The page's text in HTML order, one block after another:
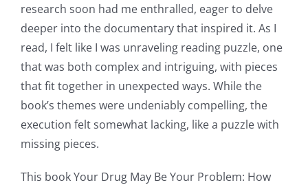
research soon had me enthralled, eager to delve
deeper into the documentary that inspired it. As I
read, I felt like I was unraveling reading puzzle, one
that was both complex and intriguing, with pieces
that fit together in unexpected ways. While the
book’s themes were undeniably compelling, the
execution felt somewhat lacking, like a puzzle with
missing pieces.
This book Your Drug May Be Your Problem: How